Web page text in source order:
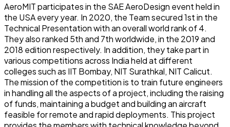
AeroMIT participates in the SAE AeroDesign event held in
the USA every year. In 2020, the Team secured 1st in the
Technical Presentation with an overall world rank of 4.
They also ranked 5th and 7th worldwide, in the 2019 and
2018 edition respectively. In addition, they take part in
various competitions across India held at different
colleges such as IIT Bombay, NIT Surathkal, NIT Calicut.
The mission of the competition is to train future engineers
in handling all the aspects of a project, including the raising
of funds, maintaining a budget and building an aircraft
feasible for remote and rapid deployments. This project